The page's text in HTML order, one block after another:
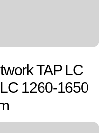
TAP LC
1260-1650